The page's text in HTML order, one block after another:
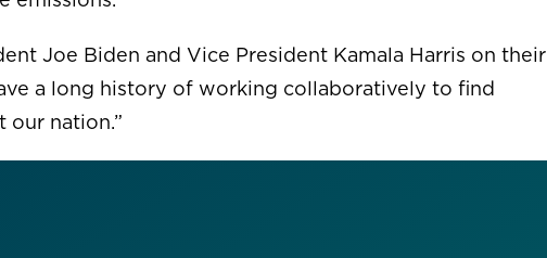
Joe Biden and Vice President Kamala Harris on their
a long history of working collaboratively to find
our nation.”